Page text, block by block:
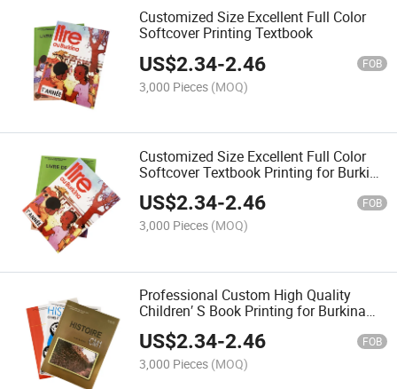
Customized Size Excellent Full Color
Softcover Printing Textbook
US$2.34-2.46 FOB
3,000 Pieces (MOQ)
Customized Size Excellent Full Color
Softcover Textbook Printing for Burkina
Faso
US$2.34-2.46 FOB
3,000 Pieces (MOQ)
Professional Custom High Quality
Children′ S Book Printing for Burkina
Faso
US$2.34-2.46 FOB
3,000 Pieces (MOQ)